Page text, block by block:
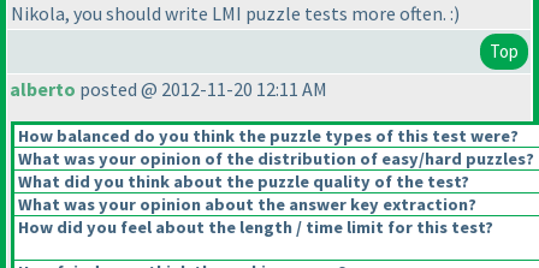
Nikola, you should write LMI puzzle tests more often. :)
Top
alberto posted @ 2012-11-20 12:11 AM
How balanced do you think the puzzle types of this test were?
What was your opinion of the distribution of easy/hard puzzles?
What did you think about the puzzle quality of the test?
What was your opinion about the answer key extraction?
How did you feel about the length / time limit for this test?